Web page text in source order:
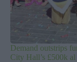
Demand outstrips
City Hall’s £500k al